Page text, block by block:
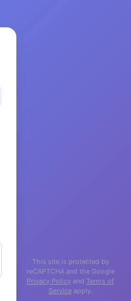
This site is protected by
reCAPTCHA and the Google
Privacy Policy andTerms of
Serviceapply.